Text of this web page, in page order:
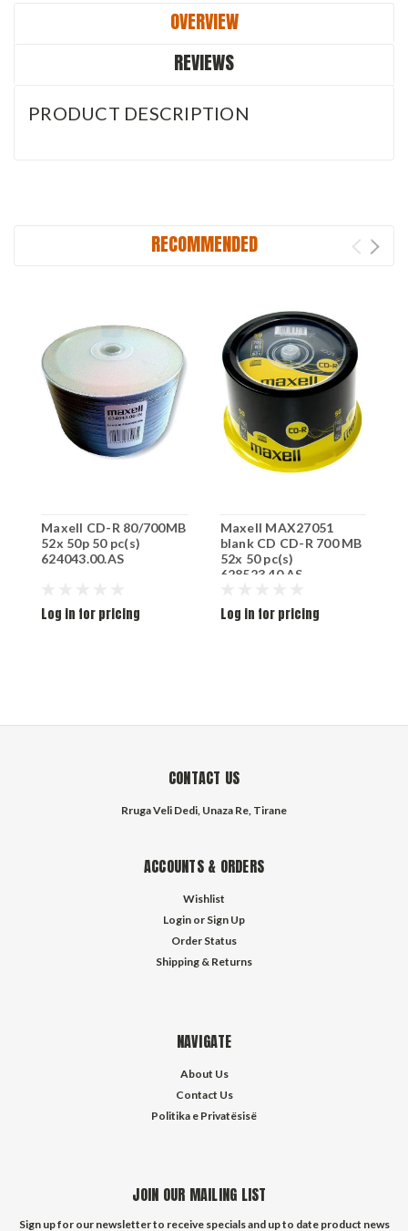
OVERVIEW
REVIEWS
PRODUCT DESCRIPTION
RECOMMENDED
Maxell CD-R 80/700MB
52x 50p 50 pc(s)
624043.00.AS
Log in for pricing
Maxell MAX27051
blank CD CD-R 700 MB
52x 50 pc(s)
628523.40.AS
Log in for pricing
CONTACT US
Rruga Veli Dedi, Unaza Re, Tirane
ACCOUNTS & ORDERS
Wishlist
Login or Sign Up
Order Status
Shipping & Returns
NAVIGATE
About Us
Contact Us
Politika e Privatësisë
JOIN OUR MAILING LIST
Sign up for our newsletter to receive specials and up to date product news